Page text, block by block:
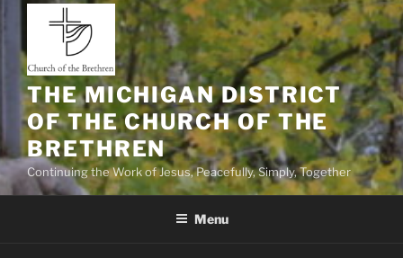
THE MICHIGAN DISTRICT
OF THE CHURCH OF THE
BRETHREN
Continuing the Work of Jesus, Peacefully, Simply, Together
Menu